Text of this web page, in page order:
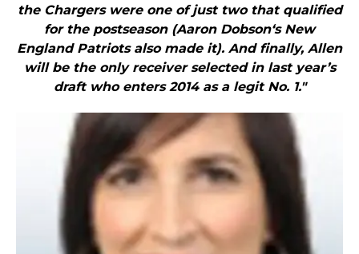
the Chargers were one of just two that qualified
for the postseason (Aaron Dobson‘s New
England Patriots also made it). And finally, Allen
will be the only receiver selected in last year’s
draft who enters 2014 as a legit No. 1."